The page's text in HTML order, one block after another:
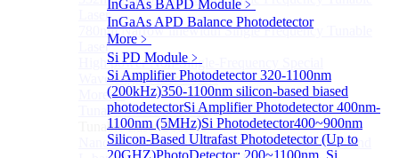
InGaAs BAPD Module ﹥
InGaAs APD Balance Photodetector
More﹥
Si PD Module ﹥
Si Amplifier Photodetector 320-1100nm
(200kHz)350-1100nm silicon-based biased
photodetectorSi Amplifier Photodetector 400nm-
1100nm (5MHz)Si Photodetector400~900nm
Silicon-Based Ultrafast Photodetector (Up to
20GHZ)PhotoDetector: 200~1100nm, Si,
Laser
780nm Narrow linewidth Single Frequency Tunable
Laser
High power Non-Single-Frequency Special
Wavelength Fiber Lasers
More>>
Tunable Laser SourcesSub
Tunable Laser Sources
Nano Integrable Tunable Laser Assembly of C band